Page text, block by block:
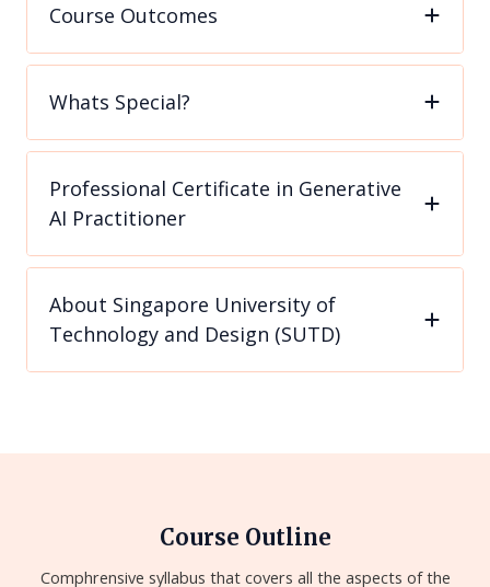
Course Outcomes
Whats Special?
Professional Certificate in Generative
AI Practitioner
About Singapore University of
Technology and Design (SUTD)
Course Outline
Comphrensive syllabus that covers all the aspects of the